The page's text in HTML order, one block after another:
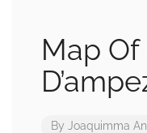
Map
By Joaquimma